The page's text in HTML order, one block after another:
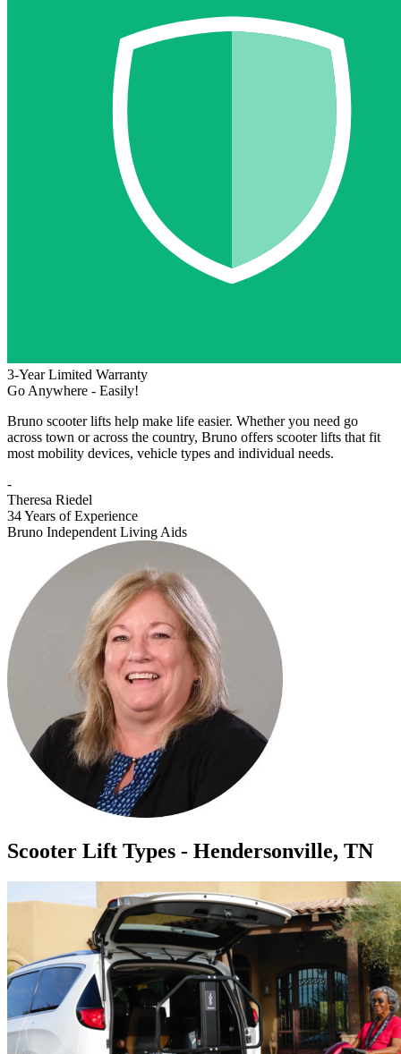
3-Year Limited Warranty
Go Anywhere - Easily!
Bruno scooter lifts help make life easier. Whether you need go
across town or across the country, Bruno offers scooter lifts that fit
most mobility devices, vehicle types and individual needs.
-
Theresa Riedel
34 Years of Experience
Bruno Independent Living Aids
Scooter Lift Types - Hendersonville, TN